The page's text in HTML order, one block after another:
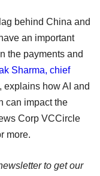
behind China and
an important
the payments and
Sharma, chief
, explains how AI and
can impact the
Corp VCCircle
more.
to get our